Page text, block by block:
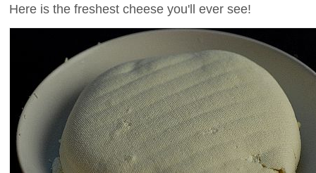
Here is the freshest cheese you'll ever see!